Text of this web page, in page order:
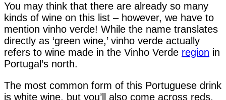
You may think that there are already so many
kinds of wine on this list – however, we have to
mention vinho verde! While the name translates
directly as ‘green wine,’ vinho verde actually
refers to wine made in the Vinho Verde region in
Portugal’s north.
The most common form of this Portuguese drink
is white wine, but you’ll also come across reds,